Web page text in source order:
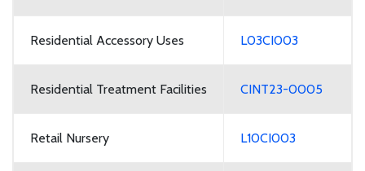
Residential Accessory Uses L03CI003
Residential Treatment Facilities CINT23-0005
Retail Nursery L10CI003